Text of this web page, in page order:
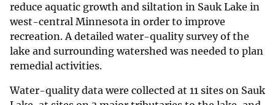
reduce aquatic growth and siltation in Sauk Lake in
west-central Minnesota in order to improve
recreation. A detailed water-quality survey of the
lake and surrounding watershed was needed to plan
remedial activities.
Water-quality data were collected at 11 sites on Sauk